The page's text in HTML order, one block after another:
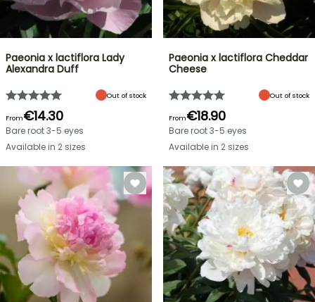
Paeonia x lactiflora Lady
Alexandra Duff
Out of stock
From€14.30
Bare root 3-5 eyes
Available in 2 sizes
Paeonia x lactiflora Cheddar
Cheese
Out of stock
From€18.90
Bare root 3-5 eyes
Available in 2 sizes